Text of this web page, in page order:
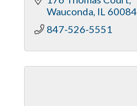
Wauconda IL 60084
847-526-5551